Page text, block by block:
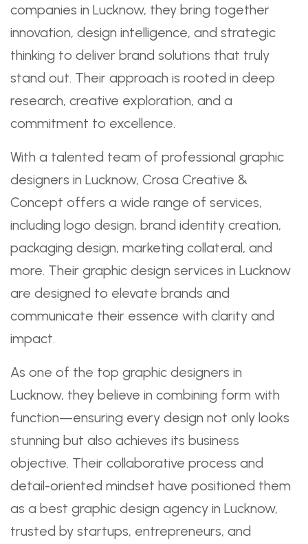
companies in Lucknow, they bring together
innovation, design intelligence, and strategic
thinking to deliver brand solutions that truly
stand out. Their approach is rooted in deep
research, creative exploration, and a
commitment to excellence.
With a talented team of professional graphic
designers in Lucknow, Crosa Creative &
Concept offers a wide range of services,
including logo design, brand identity creation,
packaging design, marketing collateral, and
more. Their graphic design services in Lucknow
are designed to elevate brands and
communicate their essence with clarity and
impact.
As one of the top graphic designers in
Lucknow, they believe in combining form with
function—ensuring every design not only looks
stunning but also achieves its business
objective. Their collaborative process and
detail-oriented mindset have positioned them
as a best graphic design agency in Lucknow,
trusted by startups, entrepreneurs, and